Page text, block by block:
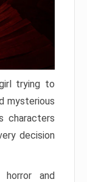
trying to
mysterious
characters
decision
horror and